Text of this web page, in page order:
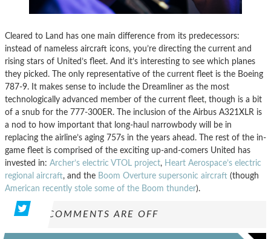
Cleared to Land has one main difference from its predecessors:
instead of nameless aircraft icons, you’re directing the current and
rising stars of United’s fleet. And it’s interesting to see which planes
they picked. The only representative of the current fleet is the Boeing
787-9. It makes sense to include the Dreamliner as the most
technologically advanced member of the current fleet, though is a bit
of a snub for the 777-300ER. The inclusion of the Airbus A321XLR is
a nod to how important that long-haul narrowbody will be in
replacing the airline’s aging 757s in the years ahead. The rest of the in-
game fleet is comprised of the exciting up-and-comers United has
invested in: Archer’s electric VTOL project, Heart Aerospace’s electric
regional aircraft, and the Boom Overture supersonic aircraft (though
American recently stole some of the Boom thunder).
COMMENTS ARE OFF